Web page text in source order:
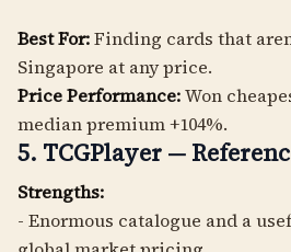
Best For:Finding cards that
Singapore at any price.
Price Performance:Won
median premium +104%.
5. TCGPlayer —
Strengths:
- Enormous catalogue and a